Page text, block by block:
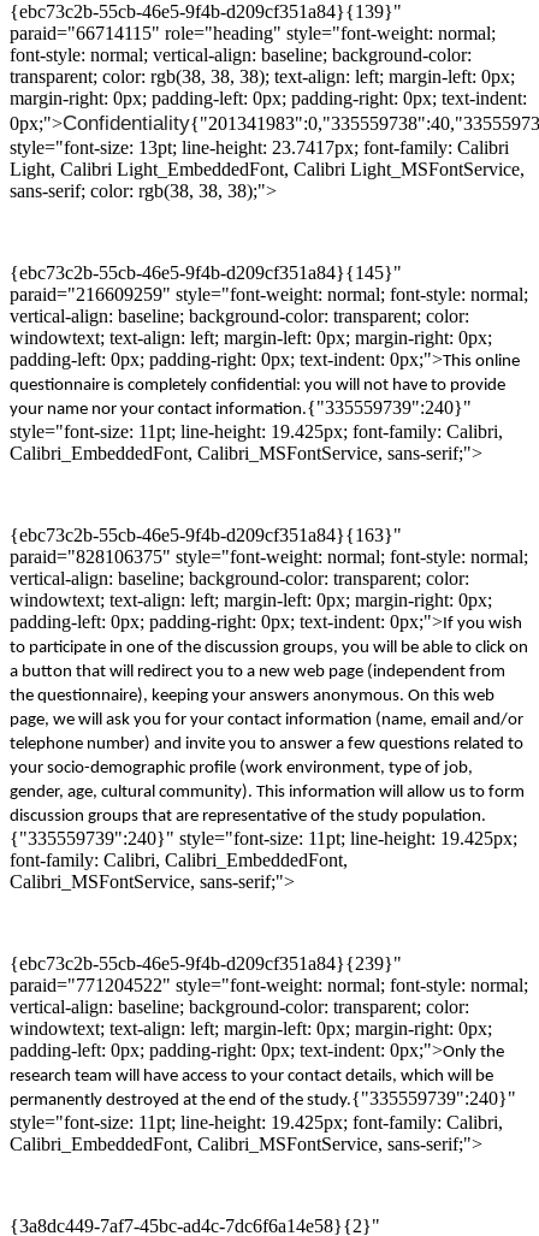
{ebc73c2b-55cb-46e5-9f4b-d209cf351a84}{139}"
paraid="66714115" role="heading" style="font-weight: normal;
font-style: normal; vertical-align: baseline; background-color:
transparent; color: rgb(38, 38, 38); text-align: left; margin-left: 0px;
margin-right: 0px; padding-left: 0px; padding-right: 0px; text-indent:
0px;">Confidentiality
style="font-size: 13pt; line-height: 23.7417px; font-family: Calibri
Light, Calibri Light_EmbeddedFont, Calibri Light_MSFontService,
sans-serif; color: rgb(38, 38, 38);">
{ebc73c2b-55cb-46e5-9f4b-d209cf351a84}{145}"
paraid="216609259" style="font-weight: normal; font-style: normal;
vertical-align: baseline; background-color: transparent; color:
windowtext; text-align: left; margin-left: 0px; margin-right: 0px;
padding-left: 0px; padding-right: 0px; text-indent: 0px;">This online
questionnaire is completely confidential: you will not have to provide
your name nor your contact information.{"335559739":240}"
style="font-size: 11pt; line-height: 19.425px; font-family: Calibri,
Calibri_EmbeddedFont, Calibri_MSFontService, sans-serif;">
{ebc73c2b-55cb-46e5-9f4b-d209cf351a84}{163}"
paraid="828106375" style="font-weight: normal; font-style: normal;
vertical-align: baseline; background-color: transparent; color:
windowtext; text-align: left; margin-left: 0px; margin-right: 0px;
padding-left: 0px; padding-right: 0px; text-indent: 0px;">If you wish
to participate in one of the discussion groups, you will be able to click on
a button that will redirect you to a new web page (independent from
the questionnaire), keeping your answers anonymous. On this web
page, we will ask you for your contact information (name, email and/or
telephone number) and invite you to answer a few questions related to
your socio-demographic profile (work environment, type of job,
gender, age, cultural community). This information will allow us to form
discussion groups that are representative of the study population.
{"335559739":240}" style="font-size: 11pt; line-height: 19.425px;
font-family: Calibri, Calibri_EmbeddedFont,
Calibri_MSFontService, sans-serif;">
{ebc73c2b-55cb-46e5-9f4b-d209cf351a84}{239}"
paraid="771204522" style="font-weight: normal; font-style: normal;
vertical-align: baseline; background-color: transparent; color:
windowtext; text-align: left; margin-left: 0px; margin-right: 0px;
padding-left: 0px; padding-right: 0px; text-indent: 0px;">Only the
research team will have access to your contact details, which will be
permanently destroyed at the end of the study.{"335559739":240}"
style="font-size: 11pt; line-height: 19.425px; font-family: Calibri,
Calibri_EmbeddedFont, Calibri_MSFontService, sans-serif;">
{3a8dc449-7af7-45bc-ad4c-7dc6f6a14e58}{2}"